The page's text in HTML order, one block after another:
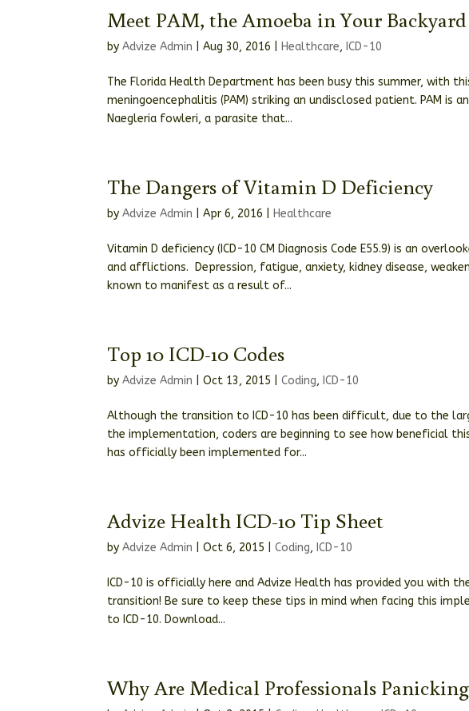
Meet PAM, the Amoeba in Your Backyard
byAdvize Admin |Aug 30, 2016 Healthcare, ICD-10
The Florida Health Department has been busy this summer, with
meningoencephalitis (PAM) striking an undisclosed patient. PAM is
Naegleria fowleri, a parasite that...
The Dangers of Vitamin D Deficiency
byAdvize Admin |Apr 6, 2016 Healthcare
Vitamin D deficiency (ICD-10 CM Diagnosis Code E55.9) is an
and afflictions. Depression, fatigue, anxiety, kidney disease,
known to manifest as a result of...
Top 10 ICD-10 Codes
byAdvize Admin |Oct 13, 2015 |Coding, ICD-10
Although the transition to ICD-10 has been difficult, due to the
the implementation, coders are beginning to see how beneficial
has officially been implemented for...
Advize Health ICD-10 Tip Sheet
byAdvize Admin |Oct 6, 2015 |Coding, ICD-10
ICD-10 is officially here and Advize Health has provided you with
transition! Be sure to keep these tips in mind when facing this
to ICD-10. Download...
Why Are Medical Professionals